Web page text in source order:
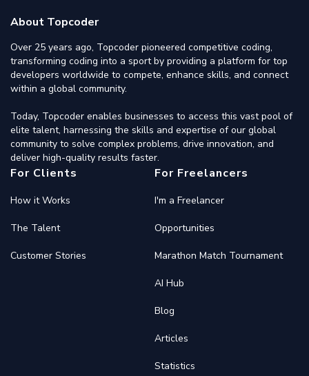
About Topcoder
Over 25 years ago, Topcoder pioneered competitive coding,
transforming coding into a sport by providing a platform for top
developers worldwide to compete, enhance skills, and connect
within a global community.
Today, Topcoder enables businesses to access this vast pool of
elite talent, harnessing the skills and expertise of our global
community to solve complex problems, drive innovation, and
deliver high-quality results faster.
For Clients
How it Works
The Talent
Customer Stories
For Freelancers
I'm a Freelancer
Opportunities
Marathon Match Tournament
AI Hub
Blog
Articles
Statistics